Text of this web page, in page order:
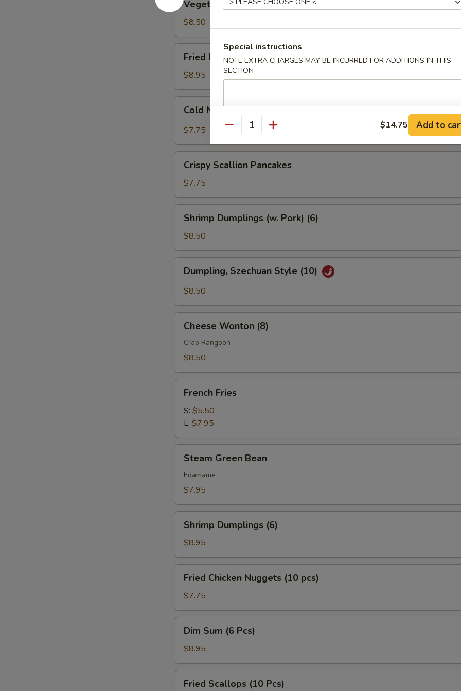
Dumplings
(8)
Vegetable Dumplings (8)
$8.50
Pork
Dumplings
(7)
Fried Pork Dumplings (7)
$8.95
Noodle
Sauce
Cold Noodle w. Sesame Sauce
$7.75
Scallion
Pancakes
Crispy Scallion Pancakes
$7.75
Dumplings
(w.
Pork)
(6)
Shrimp Dumplings (w. Pork) (6)
$8.50
Szechuan
Style
Dumpling, Szechuan Style (10)
$8.50
Wonton
(8)
Cheese Wonton (8)
Crab Rangoon
$8.50
Fries
French Fries
S: $5.50
L: $7.95
Green
Bean
Steam Green Bean
Edamame
$7.95
Dumplings
(6)
Shrimp Dumplings (6)
$8.95
Chicken
Nuggets
(10
pcs)
Fried Chicken Nuggets (10 pcs)
$7.75
Sum
Pcs)
Dim Sum (6 Pcs)
$8.95
Scallops
Fried Scallops (10 Pcs)
Special instructions
NOTE EXTRA CHARGES MAY BE INCURRED FOR ADDITIONS IN THIS
SECTION
Quantity $14.75 Add to